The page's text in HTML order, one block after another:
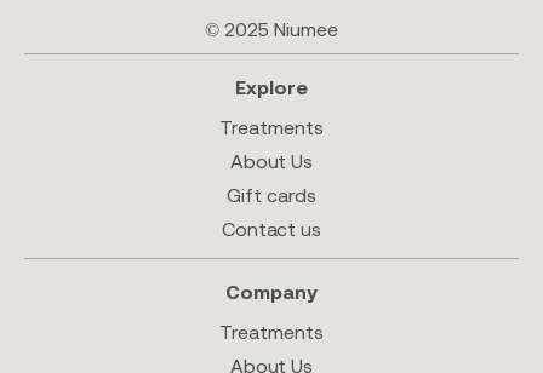
© 2025 Niumee
Explore
Treatments
About Us
Gift cards
Contact us
Company
Treatments
About Us